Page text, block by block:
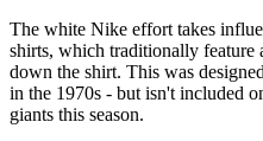
The white Nike effort takes
shirts, which traditionally feature
down the shirt. This was
in the 1970s - but isn't included
giants this season.